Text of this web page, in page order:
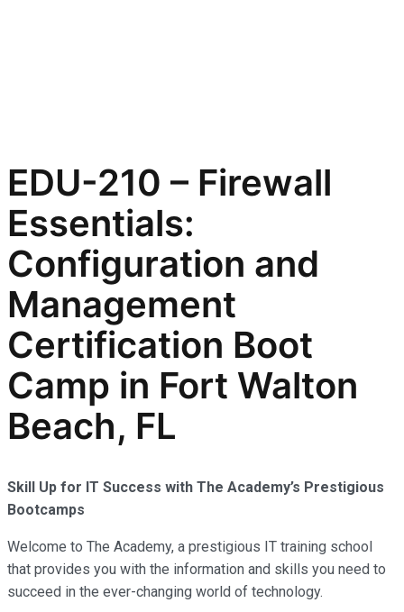
EDU-210 – Firewall
Essentials:
Configuration and
Management
Certification Boot
Camp in Fort Walton
Beach, FL
Skill Up for IT Success with The Academy’s Prestigious
Bootcamps
Welcome to The Academy, a prestigious IT training school
that provides you with the information and skills you need to
succeed in the ever-changing world of technology.